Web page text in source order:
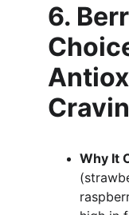
6.
Why It